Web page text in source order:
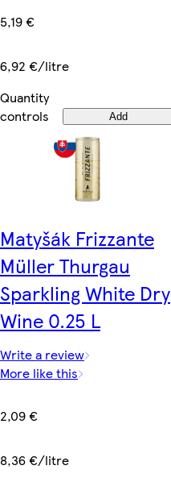
5,19 €
6,92 €/litre
Quantity
controls
Add
Matyšák Frizzante
Müller Thurgau
Sparkling White Dry
Wine 0.25 L
Write a review
More like this
2,09 €
8,36 €/litre